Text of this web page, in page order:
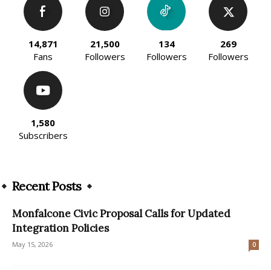
14,871
Fans
21,500
Followers
134
Followers
269
Followers
1,580
Subscribers
Recent Posts
Monfalcone Civic Proposal Calls for Updated
Integration Policies
May 15, 2026 0